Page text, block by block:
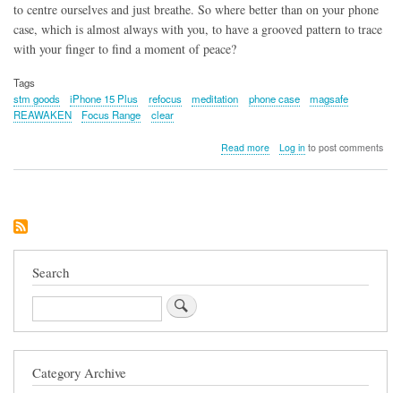
to centre ourselves and just breathe. So where better than on your phone
case, which is almost always with you, to have a grooved pattern to trace
with your finger to find a moment of peace?
Tags
stm goods
iPhone 15 Plus refocus meditation phone case
magsafe
REAWAKEN
Focus Range clear
Read moreabout
iPhone
Plus
Log into post comments
Search
Search
Category Archive